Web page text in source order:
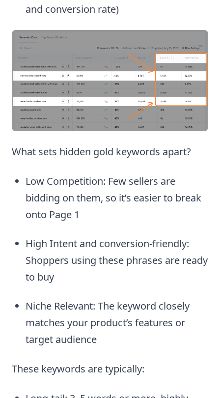
and conversion rate)
What sets hidden gold keywords apart?
Low Competition: Few sellers are
bidding on them, so it’s easier to break
onto Page 1
High Intent and conversion-friendly:
Shoppers using these phrases are ready
to buy
Niche Relevant: The keyword closely
matches your product’s features or
target audience
These keywords are typically: